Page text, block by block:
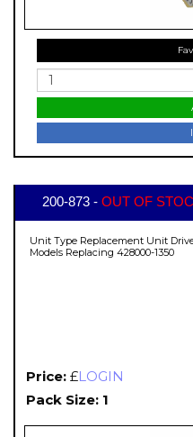
200-873 - OUT OF
Unit Type Replacement Unit
Models Replacing 428000-1350
Price: £LOGIN
Pack Size: 1